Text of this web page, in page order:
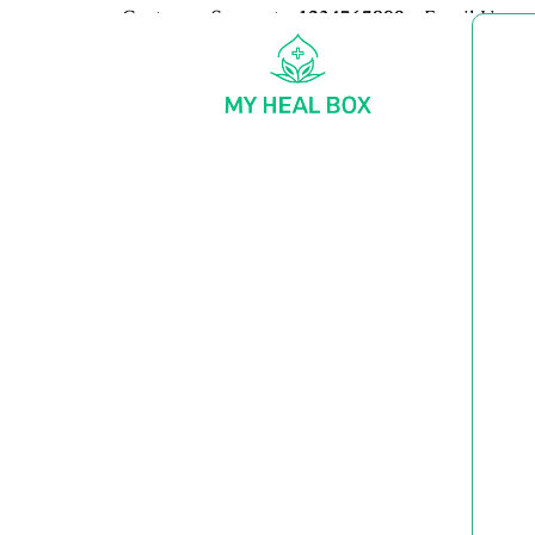
Customer Support: +1234567890 Email Us: